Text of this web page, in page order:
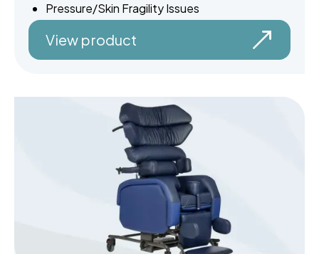
Pressure/Skin Fragility Issues
View product